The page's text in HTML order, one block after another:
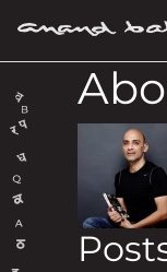
Main